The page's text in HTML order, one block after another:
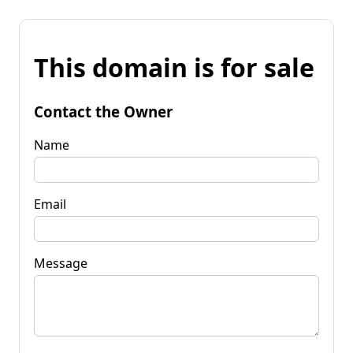
This domain is for sale
Contact the Owner
Name
Email
Message